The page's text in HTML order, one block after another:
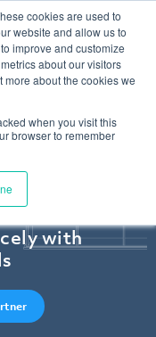
cookies are used to
website and allow us to
improve and customize
about our visitors
more about the cookies we
when you visit this
browser to remember
with